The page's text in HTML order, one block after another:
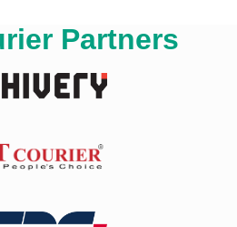
Partners